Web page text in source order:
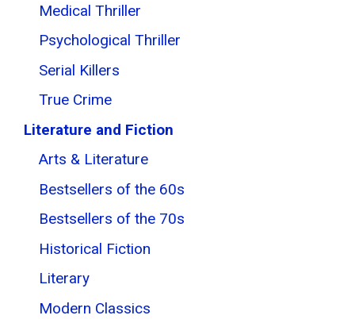
Medical Thriller
Psychological Thriller
Serial Killers
True Crime
Literature and Fiction
Arts & Literature
Bestsellers of the 60s
Bestsellers of the 70s
Historical Fiction
Literary
Modern Classics